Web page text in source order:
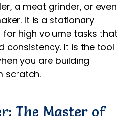
a meat grinder, or even
It is a stationary
high volume tasks that
consistency. It is the tool
you are building
scratch.
The Master of